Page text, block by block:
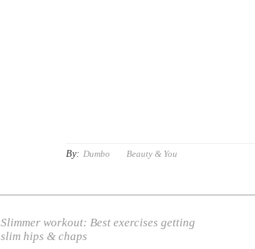
By: Dumbo Beauty & You
Slimmer workout: Best exercises getting
slim hips & chaps